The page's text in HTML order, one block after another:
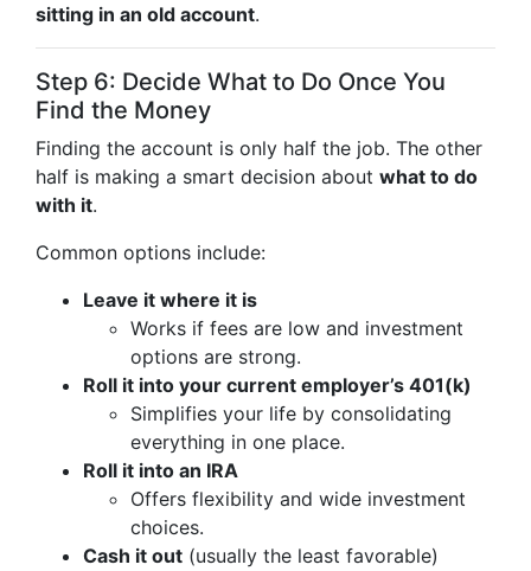
sitting in an old account.
Step 6: Decide What to Do Once You
Find the Money
Finding the account is only half the job. The other
half is making a smart decision about what to do
with it.
Common options include:
Leave it where it is
Works if fees are low and investment
options are strong.
Roll it into your current employer’s 401(k)
Simplifies your life by consolidating
everything in one place.
Roll it into an IRA
Offers flexibility and wide investment
choices.
Cash it out (usually the least favorable)